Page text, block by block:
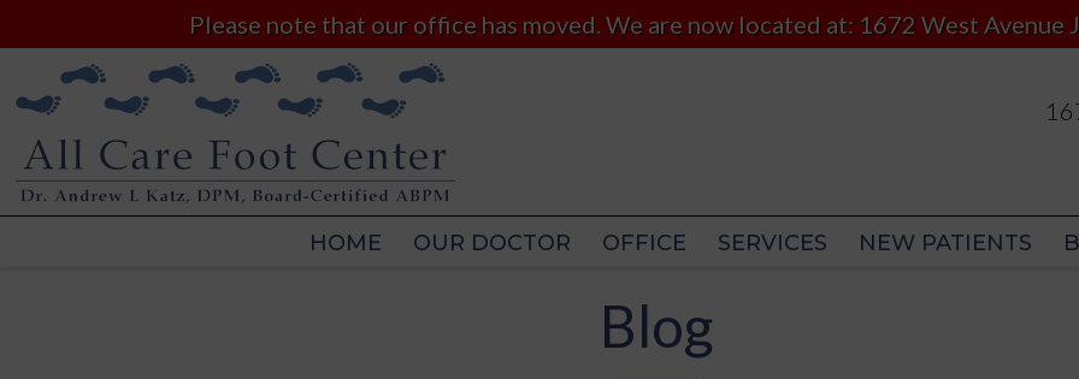
Please note that our office has moved. We are now located at: 1672 West Avenue
HOME OUR DOCTOR OFFICE SERVICES NEW PATIENTS
HOME OUR DOCTOR
Blog